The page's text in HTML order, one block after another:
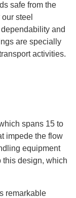
safe from the
steel
and
are specially
activities.
spans 15 to
impede the flow
equipment
this design, which
remarkable